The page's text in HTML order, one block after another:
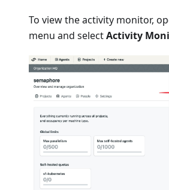
To view the activity monitor,
menu and selectActivity